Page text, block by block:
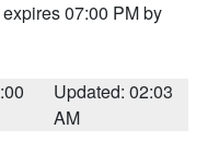
07:00 PM by
Updated: 02:03
AM